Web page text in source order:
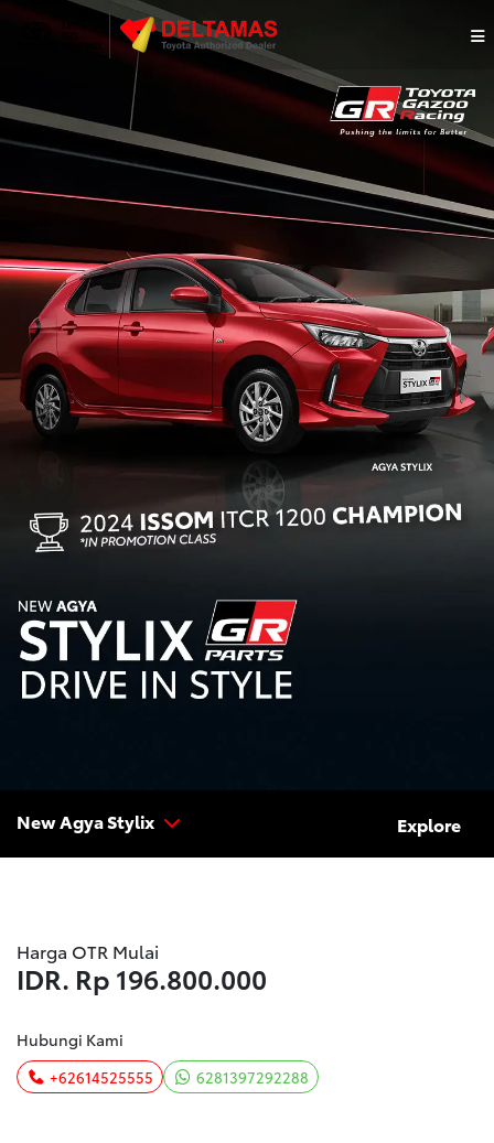
New Agya Stylix Explore
Harga OTR Mulai
IDR. Rp 196.800.000
Hubungi Kami
+62614525555 6281397292288